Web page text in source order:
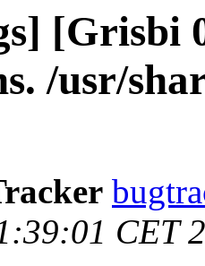
[Grisbi
/usr/
CET